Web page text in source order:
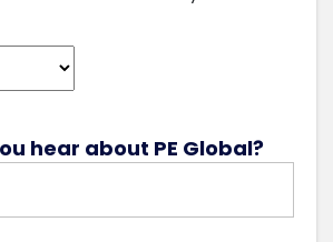
hear about PE Global?